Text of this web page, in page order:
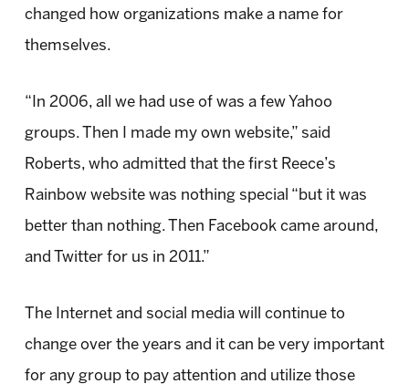
changed how organizations make a name for
themselves.
“In 2006, all we had use of was a few Yahoo
groups. Then I made my own website,” said
Roberts, who admitted that the first Reece’s
Rainbow website was nothing special “but it was
better than nothing. Then Facebook came around,
and Twitter for us in 2011.”
The Internet and social media will continue to
change over the years and it can be very important
for any group to pay attention and utilize those